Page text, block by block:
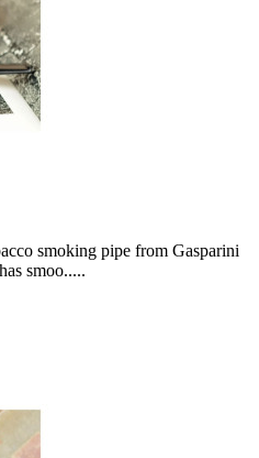
smoking pipe from Gasparini
smoo.....